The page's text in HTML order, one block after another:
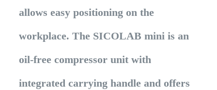
allows easy positioning on the
workplace. The SICOLAB mini is an
oil-free compressor unit with
integrated carrying handle and offers